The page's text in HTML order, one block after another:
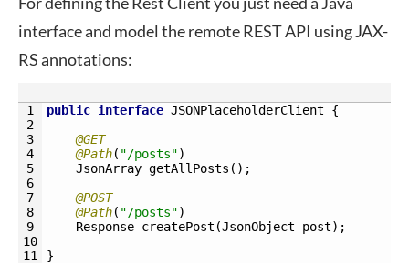
interface and model the remote REST API using JAX-
RS annotations:
1
2
3
4
5
6
7
8
9
10
11
public interface JSONPlaceholderClient
{
@GET
@Path( "/posts")
JsonArray getAllPosts ( ) ;
@POST
@Path( "/posts")
Response createPost (JsonObject post) ;
}